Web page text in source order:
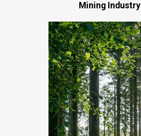
Mining Industry